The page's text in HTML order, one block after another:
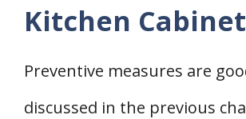
Kitchen
Preventive measures are
discussed in the previous